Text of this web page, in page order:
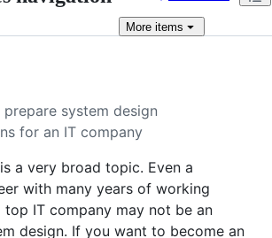
More items
system design
for an IT company
a very broad topic. Even a
with many years of working
top IT company may not be an
design. If you want to become an